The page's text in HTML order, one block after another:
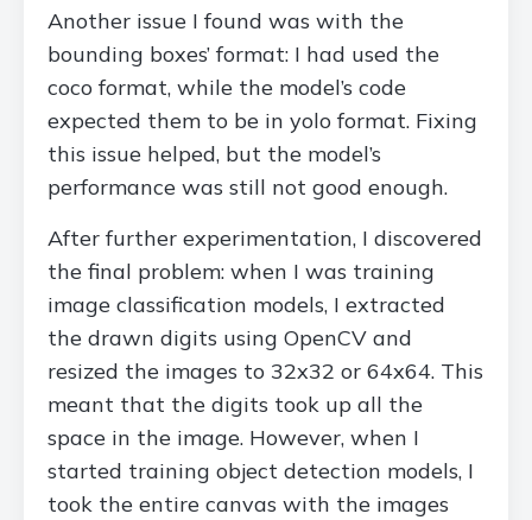
Another issue I found was with the
bounding boxes’ format: I had used the
coco format, while the model’s code
expected them to be in yolo format. Fixing
this issue helped, but the model’s
performance was still not good enough.
After further experimentation, I discovered
the final problem: when I was training
image classification models, I extracted
the drawn digits using OpenCV and
resized the images to 32x32 or 64x64. This
meant that the digits took up all the
space in the image. However, when I
started training object detection models, I
took the entire canvas with the images